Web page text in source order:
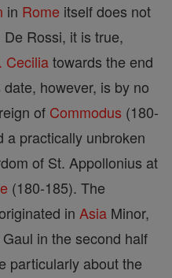
in Rome itself does not
Rossi, it is true,
Ceciliatowards the end
however, is by no
of Commodus (180-
a practically unbroken
of St. Appollonius at
(180-185). The
in Asia Minor,
in the second half
particularly about the